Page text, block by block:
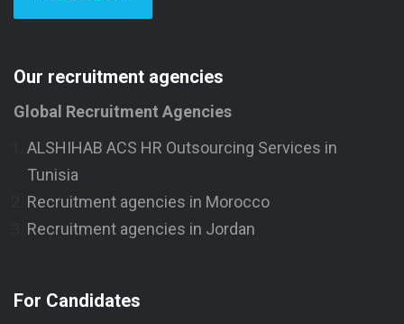
Our recruitment agencies
Global Recruitment Agencies
ALSHIHAB ACS HR Outsourcing Services in
Tunisia
Recruitment agencies in Morocco
Recruitment agencies in Jordan
For Candidates